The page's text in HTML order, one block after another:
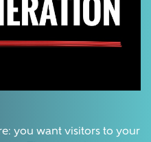
you want visitors to your